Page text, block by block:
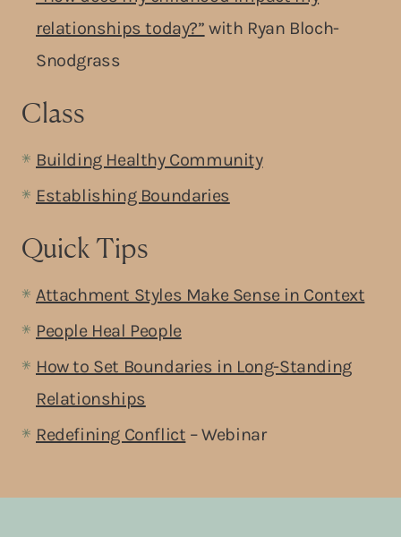
relationships today?” with Ryan Bloch-
Snodgrass
Class
Building Healthy Community
Establishing Boundaries
Quick Tips
Attachment Styles Make Sense in Context
People Heal People
How to Set Boundaries in Long-Standing
Relationships
Redefining Conflict – Webinar